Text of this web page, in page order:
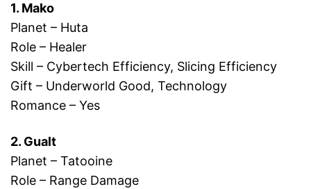
1. Mako
Planet – Huta
Role – Healer
Skill – Cybertech Efficiency, Slicing Efficiency
Gift – Underworld Good, Technology
Romance – Yes
2. Gualt
Planet – Tatooine
Role – Range Damage